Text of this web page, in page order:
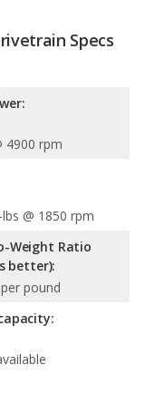
Specs
4900 rpm
@ 1850 rpm
Weight Ratio
better):
pound